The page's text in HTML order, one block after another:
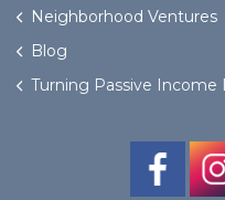
Neighborhood Ventures
Blog
Turning Passive Income